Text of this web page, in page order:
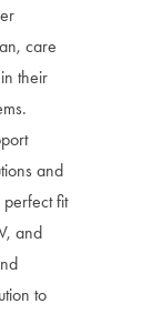
care
their
and
fit
and
to